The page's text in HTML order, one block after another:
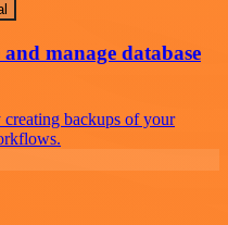
manage database
backups of your